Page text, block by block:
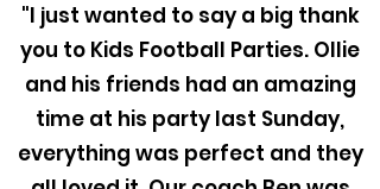
"I just wanted to say a big thank
you to Kids Football Parties. Ollie
and his friends had an amazing
time at his party last Sunday,
everything was perfect and they